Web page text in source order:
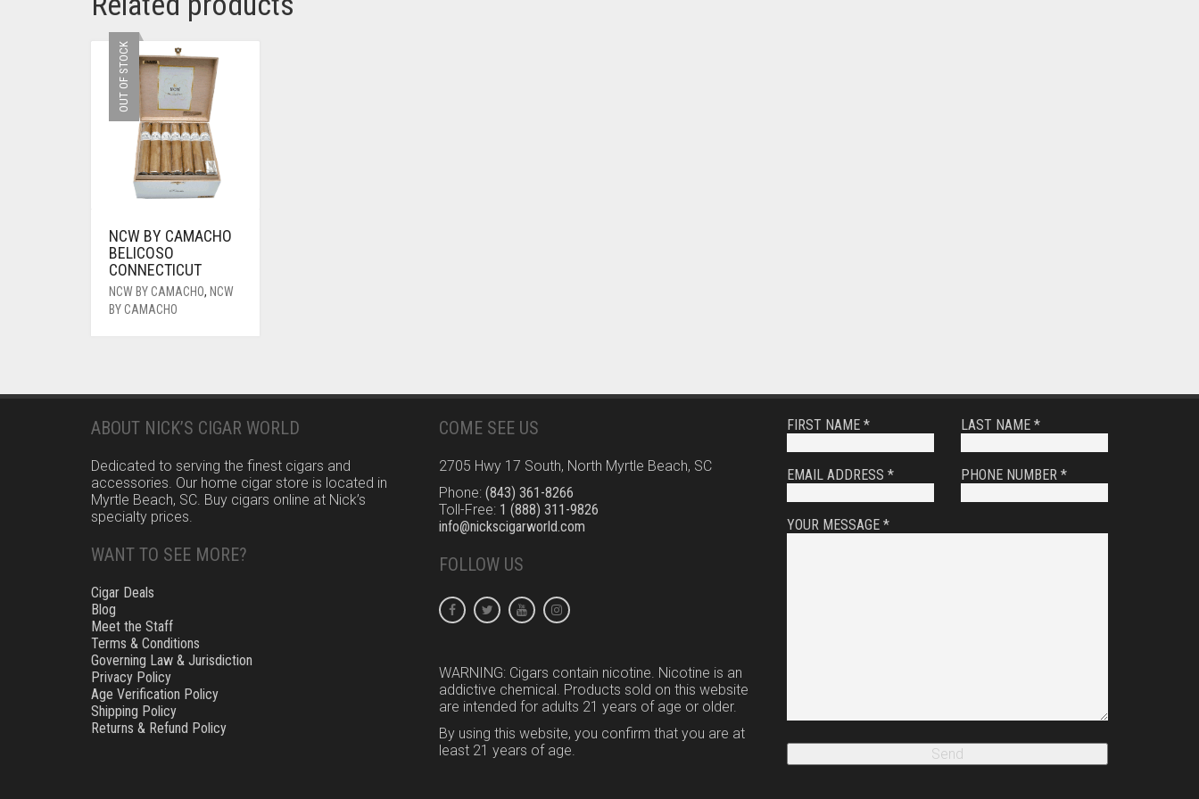
OUT OF STOCK
NCW BY CAMACHO
BELICOSO
CONNECTICUT
NCW BY CAMACHO, NCW
BY CAMACHO
ABOUT NICK’S CIGAR WORLD
Dedicated to serving the finest cigars and
accessories. Our home cigar store is located in
Myrtle Beach, SC. Buy cigars online at Nick’s
specialty prices.
WANT TO SEE MORE?
Cigar Deals
Blog
Meet the Staff
Terms & Conditions
Governing Law & Jurisdiction
Privacy Policy
Age Verification Policy
Shipping Policy
Returns & Refund Policy
COME SEE US
2705 Hwy 17 South, North Myrtle Beach, SC
Phone: (843) 361-8266
Toll-Free: 1 (888) 311-9826
info@nickscigarworld.com
FOLLOW US
WARNING: Cigars contain nicotine. Nicotine is an
addictive chemical. Products sold on this website
are intended for adults 21 years of age or older.
By using this website, you confirm that you are at
least 21 years of age.
FIRST NAME * LAST NAME *
EMAIL ADDRESS * PHONE NUMBER *
YOUR MESSAGE *